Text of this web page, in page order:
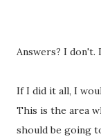
Answers? I don't.
If I did it all, I
This is the area
should be going